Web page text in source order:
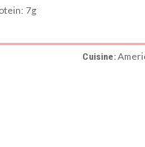
7g
Cuisine: